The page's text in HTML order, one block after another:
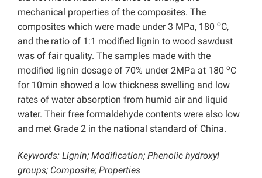
mechanical properties of the composites. The
composites which were made under 3 MPa, 180 oC,
and the ratio of 1:1 modified lignin to wood sawdust
was of fair quality. The samples made with the
modified lignin dosage of 70% under 2MPa at 180 oC
for 10min showed a low thickness swelling and low
rates of water absorption from humid air and liquid
water. Their free formaldehyde contents were also low
and met Grade 2 in the national standard of China.
Keywords: Lignin; Modification; Phenolic hydroxyl
groups; Composite; Properties